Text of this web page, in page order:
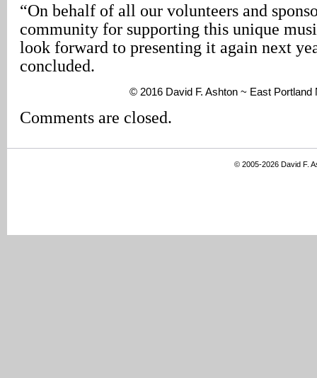
“On behalf of all our volunteers and
community for supporting this unique
look forward to presenting it again next
concluded.
© 2016 David F. Ashton ~ East Portland
Comments are closed.
© 2005-2026 David F.